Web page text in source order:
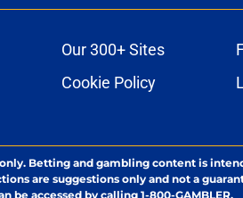
Our 300+ Sites
Cookie Policy
Betting and gambling content is
are suggestions only and not a
be accessed by calling 1-800-GAMBLER.